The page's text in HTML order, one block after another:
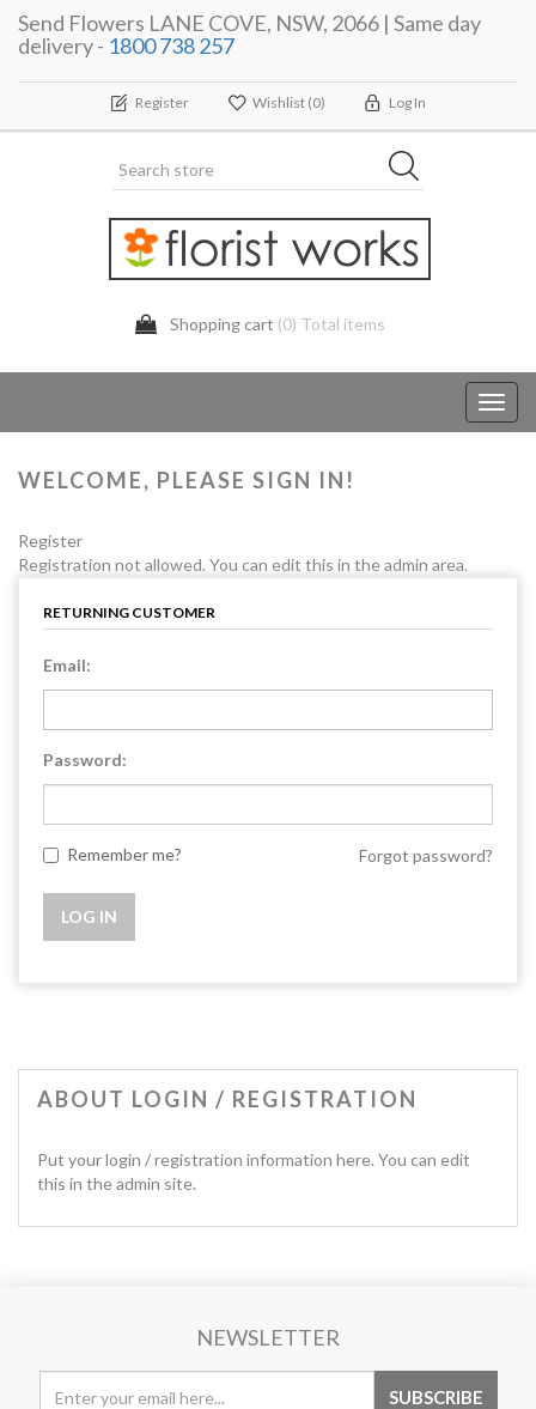
Send Flowers LANE COVE, NSW, 2066 | Same day
delivery - 1800 738 257
Register Wishlist (0) Log In
Shopping cart (0) Total items
WELCOME, PLEASE SIGN IN!
Register
Registration not allowed. You can edit this in the admin area.
RETURNING CUSTOMER
Email:
Password:
Remember me? Forgot password?
ABOUT LOGIN / REGISTRATION
Put your login / registration information here. You can edit
this in the admin site.
NEWSLETTER